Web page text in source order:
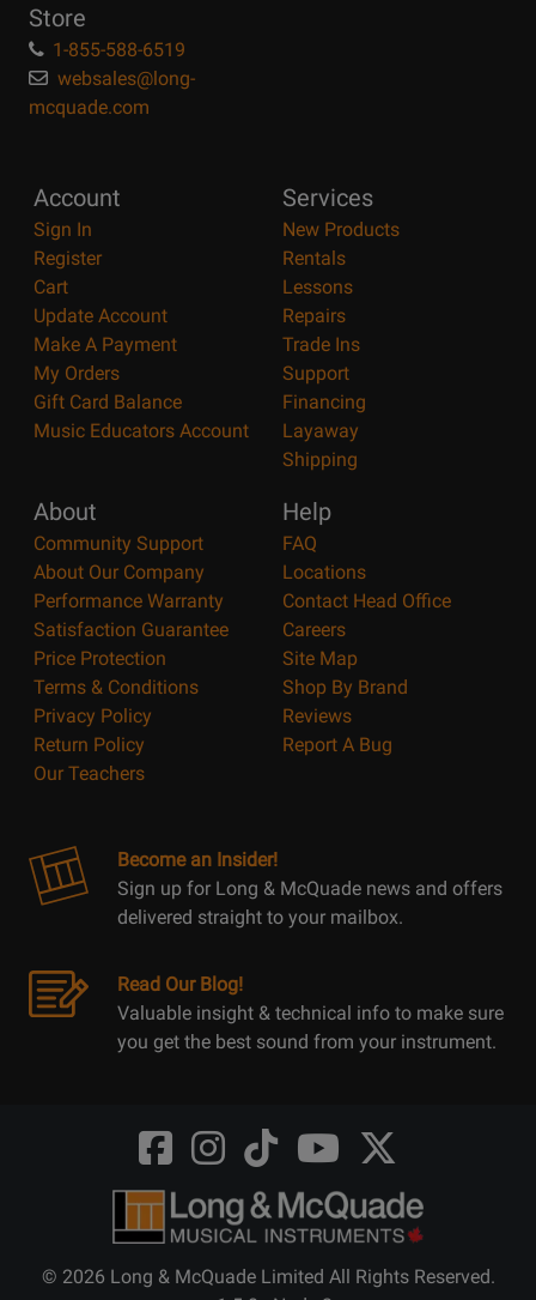
Store
1-855-588-6519
websales@long-
mcquade.com
Account
Sign In
Register
Cart
Update Account
Make A Payment
My Orders
Gift Card Balance
Music Educators Account
Services
New Products
Rentals
Lessons
Repairs
Trade Ins
Support
Financing
Layaway
Shipping
About
Community Support
About Our Company
Performance Warranty
Satisfaction Guarantee
Price Protection
Terms & Conditions
Privacy Policy
Return Policy
Our Teachers
Help
FAQ
Locations
Contact Head Office
Careers
Site Map
Shop By Brand
Reviews
Report A Bug
Become an Insider!
Sign up for Long & McQuade news and offers
delivered straight to your mailbox.
Read Our Blog!
Valuable insight & technical info to make sure
you get the best sound from your instrument.
Opens
FaceBook
@LongMcQuade
Opens
Instagram
@longandmcquade
Opens
TikTok
@longandmcquade
Opens
Youtube
@longandmcquade
Opens
Twitter
@LongMcQuade
© 2026 Long & McQuade Limited All Rights Reserved.